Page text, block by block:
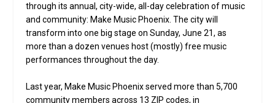
through its annual, city-wide, all-day celebration of music
and community: Make Music Phoenix. The city will
transform into one big stage on Sunday, June 21, as
more than a dozen venues host (mostly) free music
performances throughout the day.
Last year, Make Music Phoenix served more than 5,700
community members across 13 ZIP codes, in